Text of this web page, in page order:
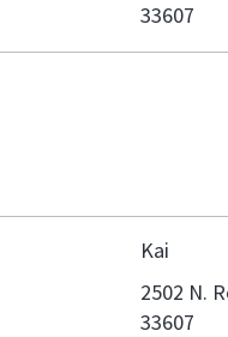
33607
Kai
2502 N.
33607